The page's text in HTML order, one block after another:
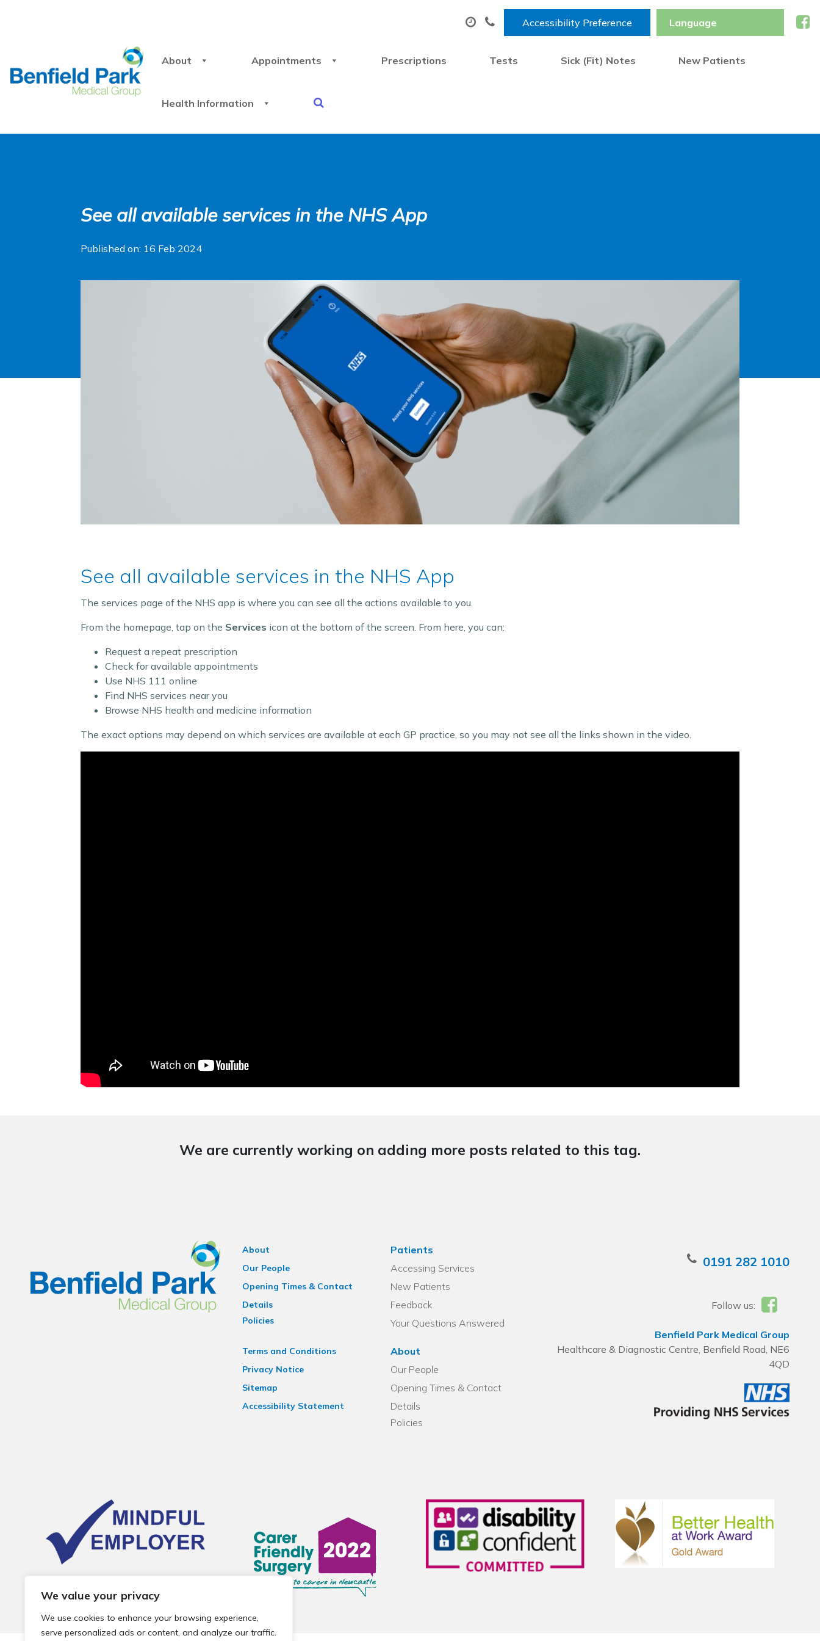
We value your privacy
We use cookies to enhance your browsing experience,
serve personalized ads or content, and analyze our traffic.
Accessibility Preference
About Appointments Prescriptions Tests Sick (Fit) Notes New Patients
Health Information
See all available services in the NHS App
Published on: 16 Feb 2024
See all available services in the NHS App
The services page of the NHS app is where you can see all the actions available to you.
From the homepage, tap on the Services icon at the bottom of the screen. From here, you can:
Request a repeat prescription
Check for available appointments
Use NHS 111 online
Find NHS services near you
Browse NHS health and medicine information
The exact options may depend on which services are available at each GP practice, so you may not see all the links shown in the video.
We are currently working on adding more posts related to this tag.
About
Our People
Opening Times & Contact
Details
Policies
Terms and Conditions
Privacy Notice
Sitemap
Accessibility Statement
Patients
Accessing Services
New Patients
Feedback
Your Questions Answered
About
Our People
Opening Times & Contact
Details
Policies
0191 282 1010
Follow us:
Benfield Park Medical Group
Healthcare & Diagnostic Centre, Benfield Road, NE6
4QD